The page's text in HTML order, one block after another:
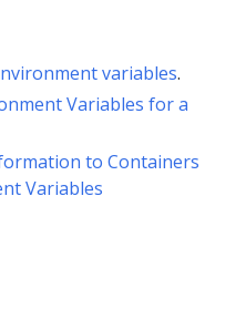
variables.
Variables for a
to Containers
Variables